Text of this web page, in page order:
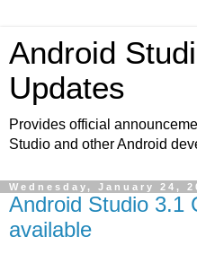
Android
Updates
Provides official
Studio and other Android
Wednesday, January 24,
Android Studio 3.1
available